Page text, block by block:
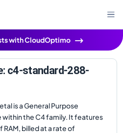
with CloudOptimo
c4-standard-288-
is a General Purpose
the C4 family. It features
RAM, billed at a rate of